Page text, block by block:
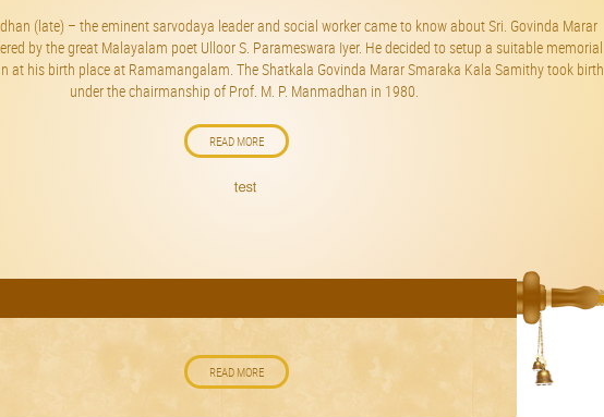
(late) – the eminent sarvodaya leader and social worker came to know about Sri. Govinda Marar
by the great Malayalam poet Ulloor S. Parameswara Iyer. He decided to setup a suitable memorial
at his birth place at Ramamangalam. The Shatkala Govinda Marar Smaraka Kala Samithy took birth
under the chairmanship of Prof. M. P. Manmadhan in 1980.
READ MORE
test
READ MORE